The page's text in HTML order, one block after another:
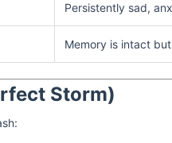
Persistently sad,
Memory is intact but
Storm)